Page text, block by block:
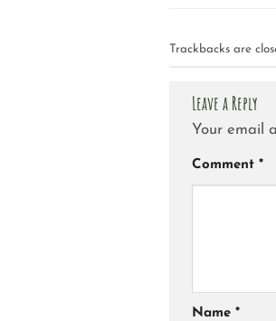
Trackbacks are
Leave a Reply
Your email
Comment *
Name *